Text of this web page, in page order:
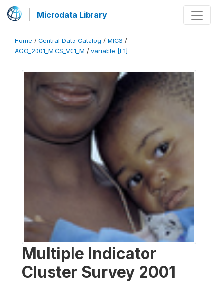
Microdata Library
Home / Central Data Catalog / MICS /
AGO_2001_MICS_V01_M / variable [F1]
Multiple Indicator
Cluster Survey 2001